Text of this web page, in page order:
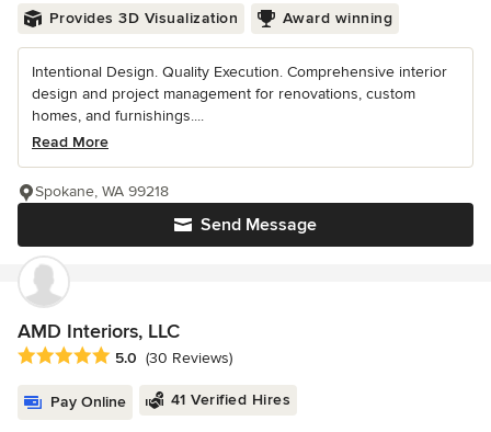
Provides 3D Visualization Award winning
Intentional Design. Quality Execution. Comprehensive interior
design and project management for renovations, custom
homes, and furnishings....
Read More
Send Message
Spokane, WA 99218
AMD Interiors, LLC
Average rating: 5 out of 5 stars
5.0 (30 Reviews)
Pay Online 41 Verified Hires